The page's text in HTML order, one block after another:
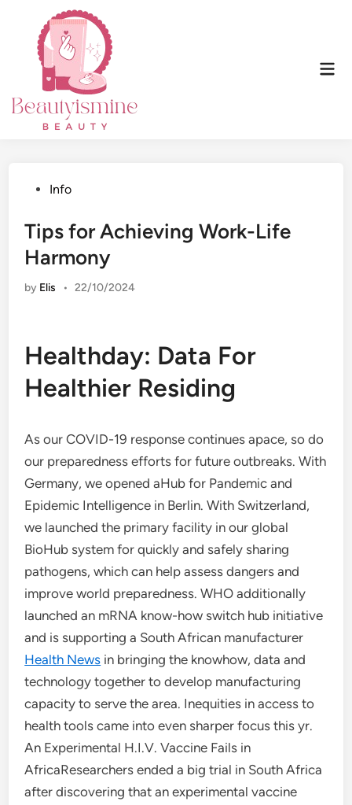
content
PostedInfo
Tips for Achieving Work-Life
Harmony
by Elis • 22/10/2024
Healthday: Data For
Healthier Residing
As our COVID-19 response continues apace, so do
our preparedness efforts for future outbreaks. With
Germany, we opened aHub for Pandemic and
Epidemic Intelligence in Berlin. With Switzerland,
we launched the primary facility in our global
BioHub system for quickly and safely sharing
pathogens, which can help assess dangers and
improve world preparedness. WHO additionally
launched an mRNA know-how switch hub initiative
and is supporting a South African manufacturer
Health News in bringing the knowhow, data and
technology together to develop manufacturing
capacity to serve the area. Inequities in access to
health tools came into even sharper focus this yr.
An Experimental H.I.V. Vaccine Fails in
AfricaResearchers ended a big trial in South Africa
after discovering that an experimental vaccine